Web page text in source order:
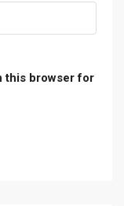
this browser for